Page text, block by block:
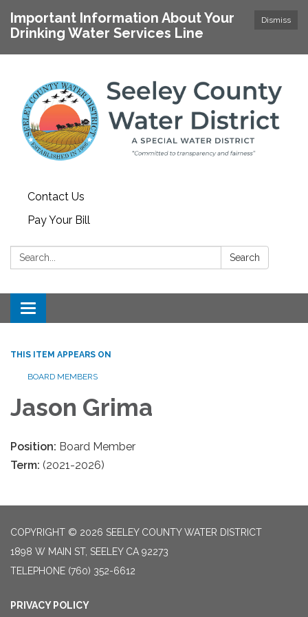
Dismiss
Important Information About Your
Drinking Water Services Line
Contact Us
Pay Your Bill
Search: Search
Toggle navigation
THIS ITEM APPEARS ON
BOARD MEMBERS
Jason Grima
Position: Board Member
Term: (2021-2026)
COPYRIGHT © 2026 SEELEY COUNTY WATER DISTRICT
1898 W MAIN ST, SEELEY CA 92273
TELEPHONE (760) 352-6612
PRIVACY POLICY